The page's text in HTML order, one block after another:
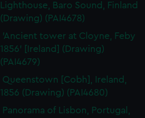
Lighthouse, Baro Sound, Finland
(Drawing) (PAI4678)
'Ancient tower at Cloyne, Feby
1856' [Ireland] (Drawing)
(PAI4679)
Queenstown [Cobh], Ireland,
1856 (Drawing) (PAI4680)
Panorama of Lisbon, Portugal,